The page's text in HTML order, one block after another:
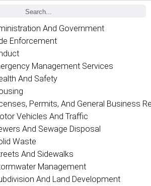
And Government
Enforcement
Management Services
And Safety
Permits, And General Business
Vehicles And Traffic
And Sewage Disposal
Waste
And Sidewalks
Management
And Land Development